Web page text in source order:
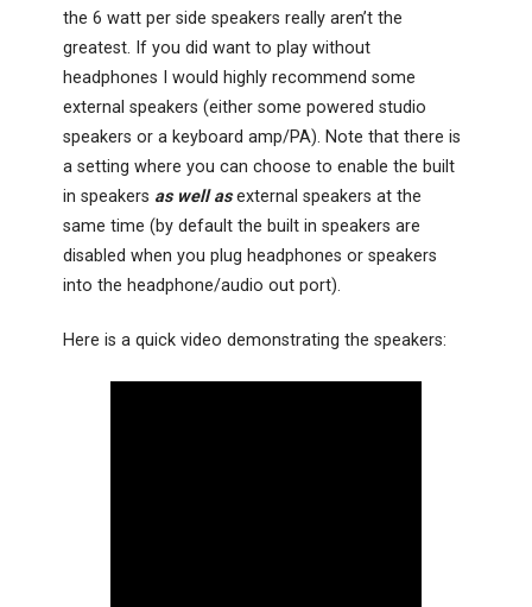
the 6 watt per side speakers really aren’t the
greatest. If you did want to play without
headphones I would highly recommend some
external speakers (either some powered studio
speakers or a keyboard amp/PA). Note that there is
a setting where you can choose to enable the built
in speakers as well asexternal speakers at the
same time (by default the built in speakers are
disabled when you plug headphones or speakers
into the headphone/audio out port).
Here is a quick video demonstrating the speakers: